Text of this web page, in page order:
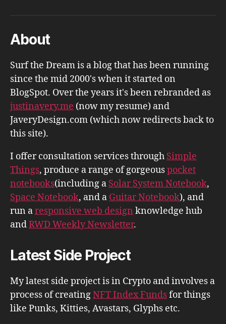
About
Surf the Dream is a blog that has been running
since the mid 2000's when it started on
BlogSpot. Over the years it's been rebranded as
justinavery.me (now my resume) and
JaveryDesign.com (which now redirects back to
this site).
I offer consultation services through Simple
Things, produce a range of gorgeouspocket
notebooks(including a Solar System Notebook,
Space Notebook, and a Guitar Notebook), and
run aresponsive web design knowledge hub
andRWD Weekly Newsletter.
Latest Side Project
My latest side project is in Crypto and involves a
process of creatingNFT Index Fundsfor things
like Punks, Kitties, Avastars, Glyphs etc.